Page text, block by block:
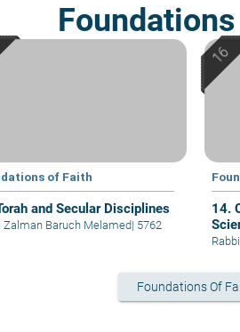
of Faith
and Secular Disciplines
Zalman Baruch Melamed| 5762
14.
Foundations Of